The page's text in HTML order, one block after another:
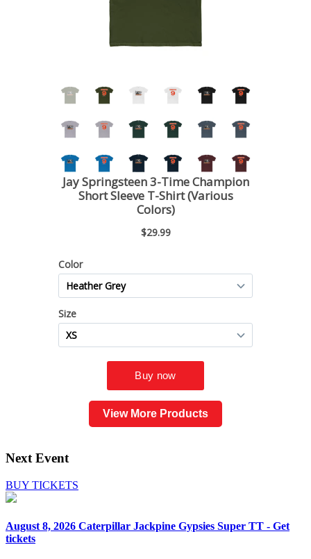
View More Products
Next Event
BUY TICKETS
August 8, 2026 Caterpillar Jackpine Gypsies Super TT - Get
tickets